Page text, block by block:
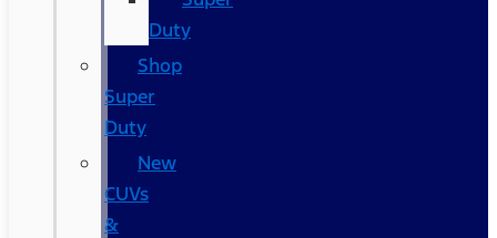
Duty
Shop
Super
Duty
New
CUVs
&